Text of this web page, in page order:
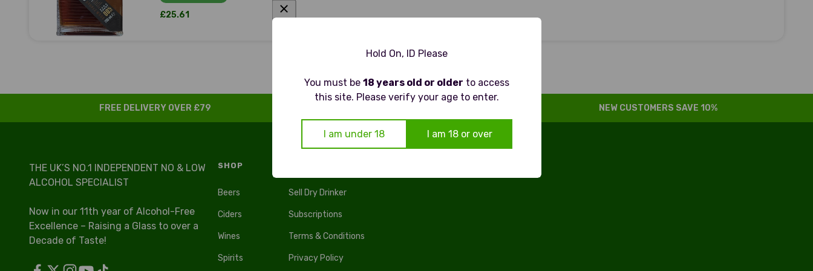
Hold On, ID Please
You must be 18 years old or older to access
this site. Please verify your age to enter.
I am under 18 I am 18 or over
Sale price
£25.61
FREE DELIVERY OVER £79 NEW CUSTOMERS SAVE 10%
THE UK’S NO.1 INDEPENDENT NO & LOW
ALCOHOL SPECIALIST
Now in our 11th year of Alcohol-Free
Excellence – Raising a Glass to over a
Decade of Taste!
SHOP
Beers
Ciders
Wines
Spirits
Sell Dry Drinker
Subscriptions
Terms & Conditions
Privacy Policy